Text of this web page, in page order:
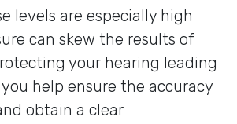
levels are especially high
can skew the results of
your hearing leading
help ensure the accuracy
obtain a clear